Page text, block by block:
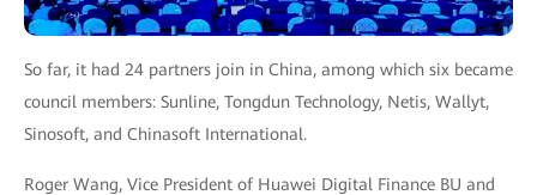
So far, it had 24 partners join in China, among which six became
council members: Sunline, Tongdun Technology, Netis, Wallyt,
Sinosoft, and Chinasoft International.
Roger Wang, Vice President of Huawei Digital Finance BU and